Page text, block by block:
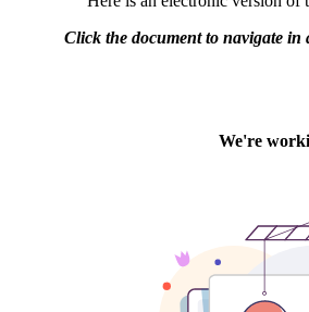
Click the document to navigate in